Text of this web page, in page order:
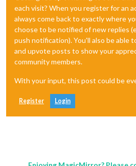
each visit? When you register for an
always come back to exactly where
choose to be notified of new replies
push notification). You'll also be able
and upvote posts to show your
community members.
With your input, this post could be
Register Login